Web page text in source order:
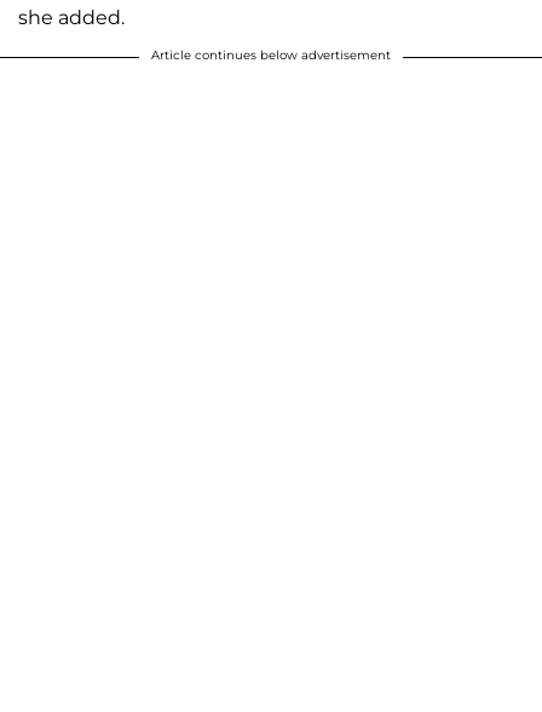
she added.
Article continues below advertisement